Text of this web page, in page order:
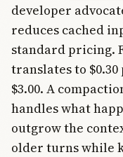
developer
reduces cached
standard pricing.
translates to
$3.00. A
handles what
outgrow the
older turns while